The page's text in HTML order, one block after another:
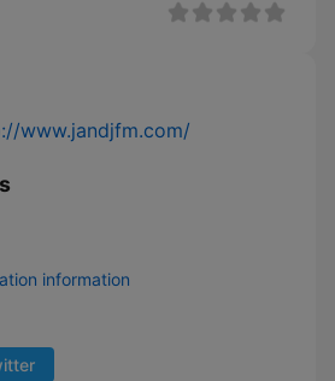
www.jandjfm.com/
information